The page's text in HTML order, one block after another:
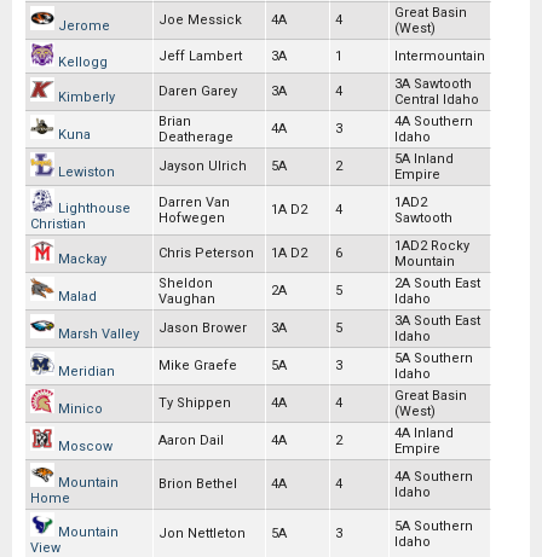
Jerome Joe Messick 4A 4
Great Basin
(West)
Kellogg Jeff Lambert 3A 1 Intermountain
Kimberly Daren Garey 3A 4
3A Sawtooth
Central Idaho
Kuna
Brian
Deatherage
4A 3
4A Southern
Idaho
Lewiston Jayson Ulrich 5A 2
5A Inland
Empire
Lighthouse
Christian
Darren Van
Hofwegen
1A D2 4
1AD2
Sawtooth
Mackay Chris Peterson 1A D2 6
1AD2 Rocky
Mountain
Malad
Sheldon
Vaughan
2A 5
2A South East
Idaho
Marsh Valley Jason Brower 3A 5
3A South East
Idaho
Meridian Mike Graefe 5A 3
5A Southern
Idaho
Minico Ty Shippen 4A 4
Great Basin
(West)
Moscow Aaron Dail 4A 2
4A Inland
Empire
Mountain
Home
Brion Bethel 4A 4
4A Southern
Idaho
Mountain
View
Jon Nettleton 5A 3
5A Southern
Idaho